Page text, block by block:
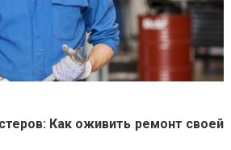
Как оживить ремонт своей